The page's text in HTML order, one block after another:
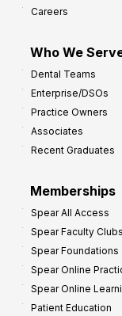
Careers
Who We
Dental Teams
Enterprise/DSOs
Practice Owners
Associates
Recent Graduates
Memberships
Spear All Access
Spear Faculty Clubs
Spear Foundations
Spear Online
Spear Online
Patient Education